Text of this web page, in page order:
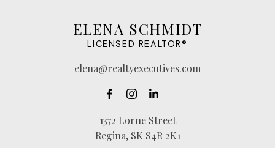
ELENA SCHMIDT
LICENSED REALTOR®
elena@realtyexecutives.com
1372 Lorne Street
Regina, SK S4R 2K1